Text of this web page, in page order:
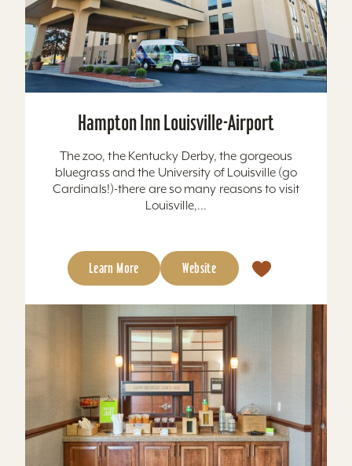
Hampton Inn Louisville-Airport
The zoo, the Kentucky Derby, the gorgeous
bluegrass and the University of Louisville (go
Cardinals!)-there are so many reasons to visit
Louisville,...
Learn More Website